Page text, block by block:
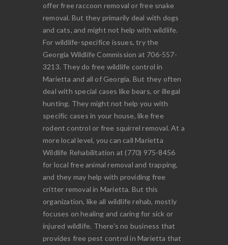
offer free raccoon removal or free snake
removal. But they primarily deal with dogs
and cats, and might not help with wildlife.
For wildlife-specifice issues, try the
Georgia Wildlife Commission at 706-557-
3213. They do free wildlife control in
Marietta and all of Georgia. But they often
deal with special cases like bears, or illegal
hunting. They might not help you with
specific cases in your house, like free
rodent control or free squirrel removal. At a
more local level, you can call Marietta
Wildlife Rehabilitation at (770) 975-8456
for local free animal removal and trapping,
and they may help with providing free
critter removal in Marietta. But this
organization, like all wildlife rehab, mostly
focuses on healing and caring for sick or
injured wildlife. There's no business that
provides free pest control in Marietta that